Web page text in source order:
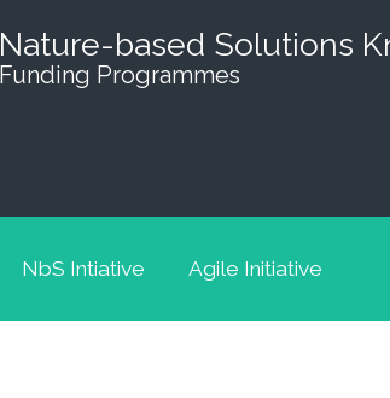
Nature-based Solutions
Funding Programmes
NbS Intiative Agile Initiative